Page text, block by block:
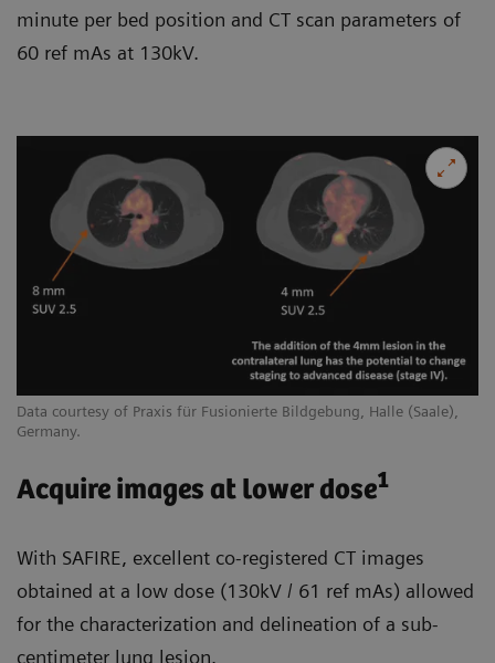
minute per bed position and CT scan parameters of
60 ref mAs at 130kV.
Data courtesy of Praxis für Fusionierte Bildgebung, Halle (Saale),
Germany.
Acquire images at lower dose1
With SAFIRE, excellent co-registered CT images
obtained at a low dose (130kV / 61 ref mAs) allowed
for the characterization and delineation of a sub-
centimeter lung lesion.